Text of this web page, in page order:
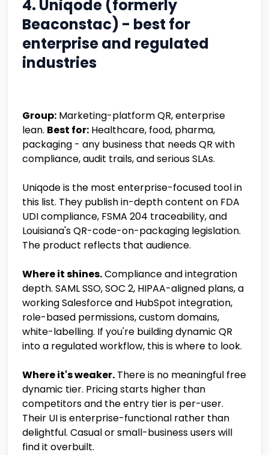
4. Uniqode (formerly
Beaconstac) - best for
enterprise and regulated
industries
Group: Marketing-platform QR, enterprise
lean. Best for: Healthcare, food, pharma,
packaging - any business that needs QR with
compliance, audit trails, and serious SLAs.
Uniqode is the most enterprise-focused tool in
this list. They publish in-depth content on FDA
UDI compliance, FSMA 204 traceability, and
Louisiana's QR-code-on-packaging legislation.
The product reflects that audience.
Where it shines.Compliance and integration
depth. SAML SSO, SOC 2, HIPAA-aligned plans, a
working Salesforce and HubSpot integration,
role-based permissions, custom domains,
white-labelling. If you're building dynamic QR
into a regulated workflow, this is where to look.
Where it's weaker. There is no meaningful free
dynamic tier. Pricing starts higher than
competitors and the entry tier is per-user.
Their UI is enterprise-functional rather than
delightful. Casual or small-business users will
find it overbuilt.